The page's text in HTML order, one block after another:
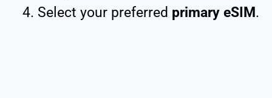
Select your preferred primary eSIM.